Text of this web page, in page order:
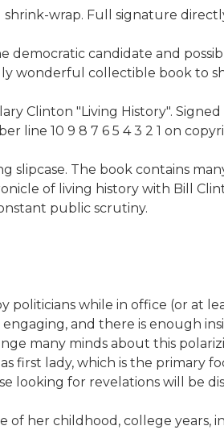
shrink-wrap. Full signature
democratic candidate and
wonderful collectible book to
Clinton "Living History".
line 10 9 8 7 6 5 4 3 2 1 on
slipcase. The book contains
of living history with Bill
public scrutiny.
politicians while in office (or at
and there is enough
many minds about this
first lady, which is the primary
looking for revelations will be
of her childhood, college years,